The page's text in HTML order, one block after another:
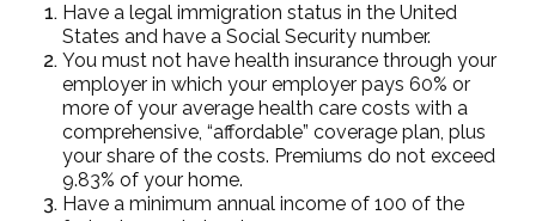
Have a legal immigration status in the United
States and have a Social Security number.
You must not have health insurance through your
employer in which your employer pays 60% or
more of your average health care costs with a
comprehensive, “affordable” coverage plan, plus
your share of the costs. Premiums do not exceed
9.83% of your home.
Have a minimum annual income of 100 of the